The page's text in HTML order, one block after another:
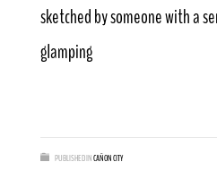
sketched by someone with a
glamping
PUBLISHED INCAÑON CITY